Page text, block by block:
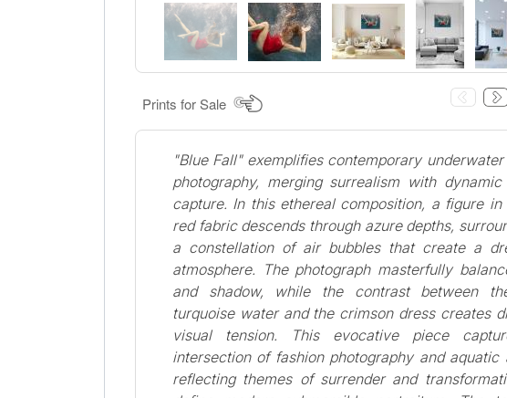
Prints for Sale
"Blue Fall" exemplifies contemporary
photography, merging surrealism with dynamic
capture. In this ethereal composition, a figure in
red fabric descends through azure depths,
a constellation of air bubbles that create a
atmosphere. The photograph masterfully
and shadow, while the contrast between
turquoise water and the crimson dress creates
visual tension. This evocative piece
intersection of fashion photography and aquatic
reflecting themes of surrender and